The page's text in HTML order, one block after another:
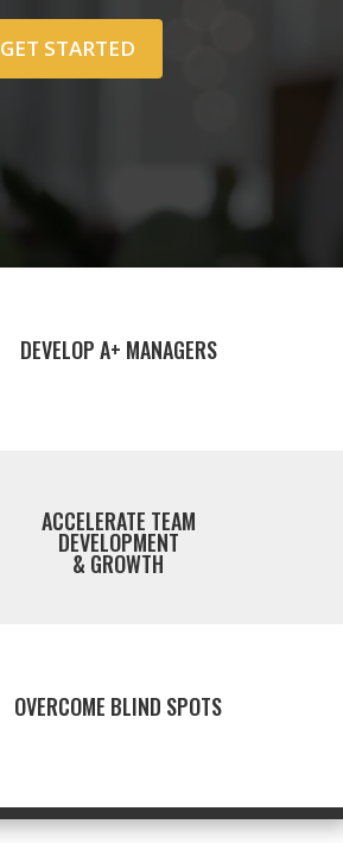
GET STARTED
DEVELOP A+ MANAGERS
ACCELERATE TEAM
DEVELOPMENT
& GROWTH
OVERCOME BLIND SPOTS